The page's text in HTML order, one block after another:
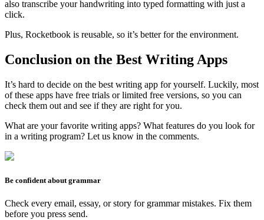
also transcribe your handwriting into typed formatting with just a
click.
Plus, Rocketbook is reusable, so it’s better for the environment.
Conclusion on the Best Writing Apps
It’s hard to decide on the best writing app for yourself. Luckily, most
of these apps have free trials or limited free versions, so you can
check them out and see if they are right for you.
What are your favorite writing apps? What features do you look for
in a writing program? Let us know in the comments.
Be confident about grammar
Check every email, essay, or story for grammar mistakes. Fix them
before you press send.